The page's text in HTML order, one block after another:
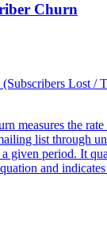
Churn
Lost /
measures the
list through
given period. It
and